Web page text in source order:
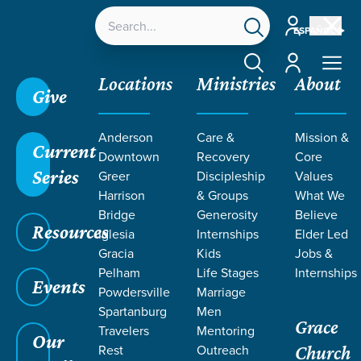
ESPAÑOL
Account
Account
Give
Current
Series
Resources
Events
Our
Locations
Anderson
Downtown
Greer
Harrison
Bridge
Iglesia
Gracia
Pelham
Powdersville
Spartanburg
Travelers
Rest
Ministries
Care &
Recovery
Discipleship
& Groups
Generosity
Internships
Kids
Life Stages
Marriage
Men
Mentoring
Outreach
About
Mission &
Core
Values
What We
Believe
Elder Led
Jobs &
Internships
Grace
Church